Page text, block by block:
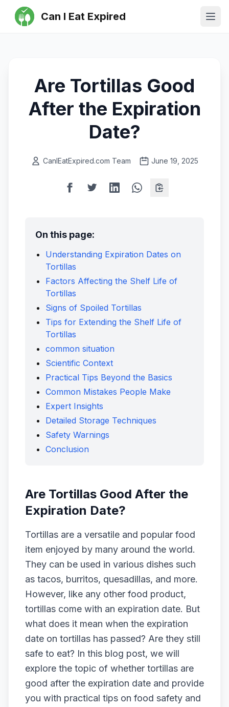
Can I Eat Expired
Are Tortillas Good
After the Expiration
Date?
CanIEatExpired.com Team June 19, 2025
On this page:
Understanding Expiration Dates on
Tortillas
Factors Affecting the Shelf Life of
Tortillas
Signs of Spoiled Tortillas
Tips for Extending the Shelf Life of
Tortillas
common situation
Scientific Context
Practical Tips Beyond the Basics
Common Mistakes People Make
Expert Insights
Detailed Storage Techniques
Safety Warnings
Conclusion
Are Tortillas Good After the
Expiration Date?
Tortillas are a versatile and popular food
item enjoyed by many around the world.
They can be used in various dishes such
as tacos, burritos, quesadillas, and more.
However, like any other food product,
tortillas come with an expiration date. But
what does it mean when the expiration
date on tortillas has passed? Are they still
safe to eat? In this blog post, we will
explore the topic of whether tortillas are
good after the expiration date and provide
you with practical tips on food safety and